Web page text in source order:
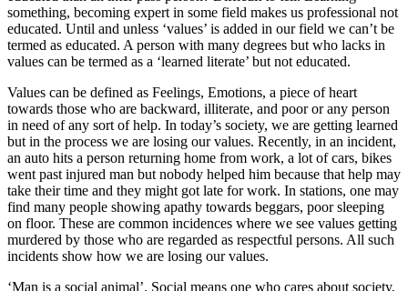
something, becoming expert in some field makes us professional not
educated. Until and unless ‘values’ is added in our field we can’t be
termed as educated. A person with many degrees but who lacks in
values can be termed as a ‘learned literate’ but not educated.
Values can be defined as Feelings, Emotions, a piece of heart
towards those who are backward, illiterate, and poor or any person
in need of any sort of help. In today’s society, we are getting learned
but in the process we are losing our values. Recently, in an incident,
an auto hits a person returning home from work, a lot of cars, bikes
went past injured man but nobody helped him because that help may
take their time and they might got late for work. In stations, one may
find many people showing apathy towards beggars, poor sleeping
on floor. These are common incidences where we see values getting
murdered by those who are regarded as respectful persons. All such
incidents show how we are losing our values.
‘Man is a social animal’. Social means one who cares about society,